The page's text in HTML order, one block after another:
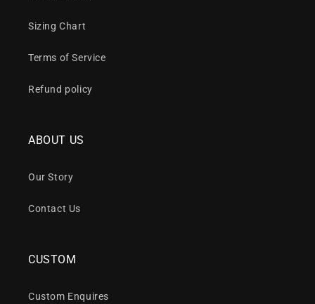
Sizing Chart
Terms of Service
Refund policy
ABOUT US
Our Story
Contact Us
CUSTOM
Custom Enquires